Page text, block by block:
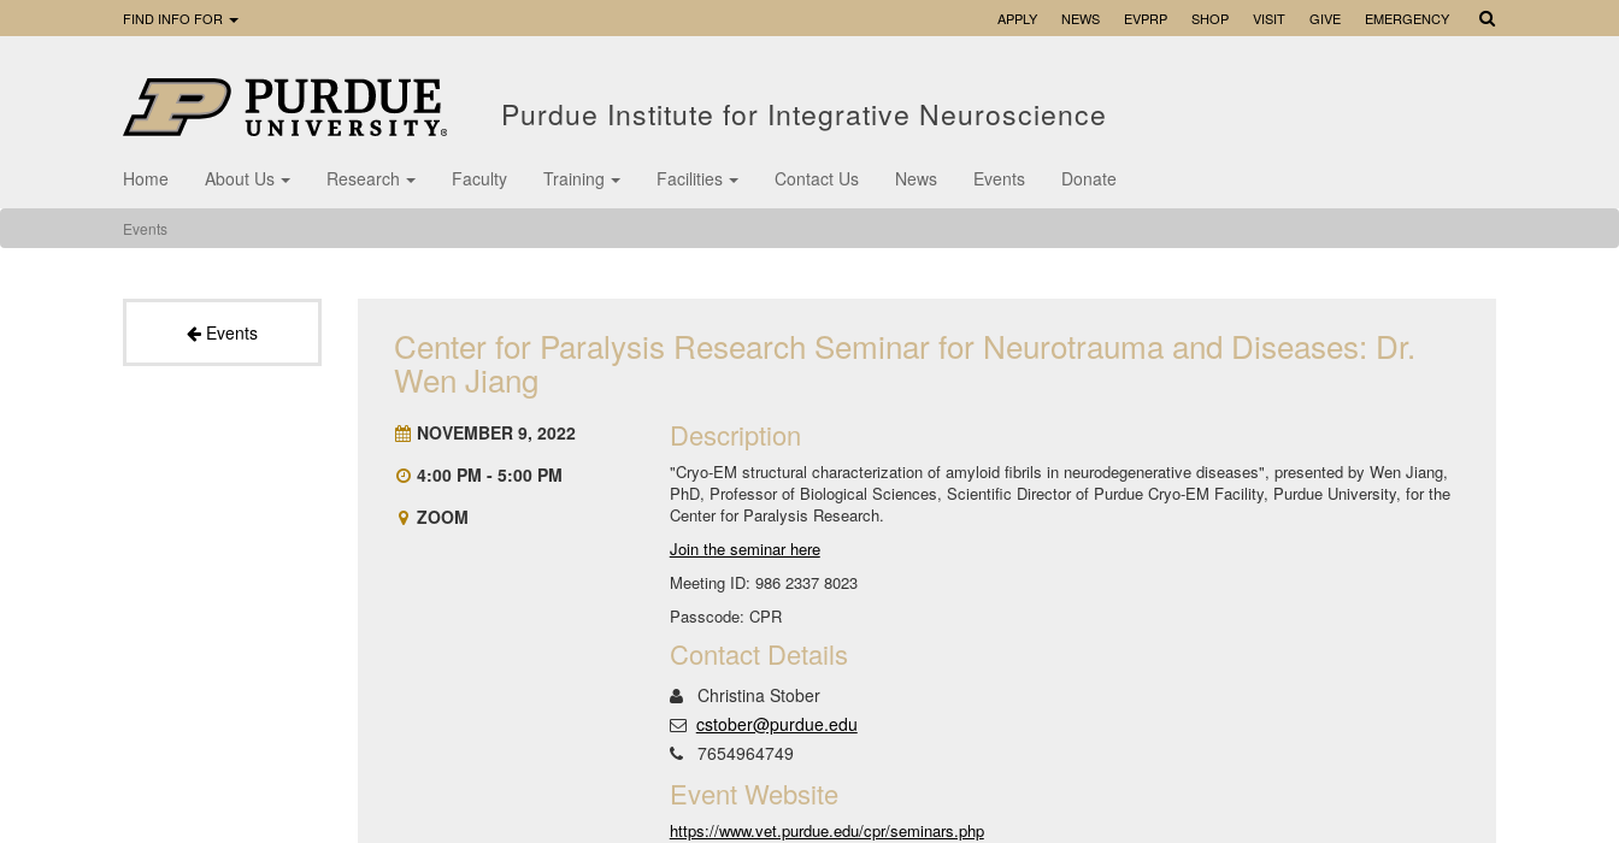
FIND INFO FOR APPLY NEWS EVPRP SHOP VISIT GIVE EMERGENCY
Purdue Institute for Integrative Neuroscience
Home About Us Research Faculty Training Facilities Contact Us News Events Donate
Events
Events Center for Paralysis Research Seminar for Neurotrauma and Diseases: Dr.
Wen Jiang
NOVEMBER 9, 2022
4:00 PM - 5:00 PM
ZOOM
Description
"Cryo-EM structural characterization of amyloid fibrils in neurodegenerative diseases", presented by Wen Jiang,
PhD, Professor of Biological Sciences, Scientific Director of Purdue Cryo-EM Facility, Purdue University, for the
Center for Paralysis Research.
Join the seminar here
Meeting ID: 986 2337 8023
Passcode: CPR
Contact Details
Christina Stober
cstober@purdue.edu
7654964749
Event Website
https://www.vet.purdue.edu/cpr/seminars.php